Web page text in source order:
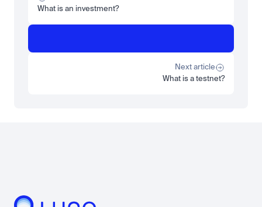
Read more
Learn
What is STRC? A Beginner's Guide to Strategy's Stock
What is an investment?
Next article
What is a testnet?